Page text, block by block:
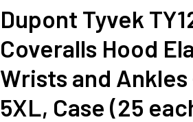
Dupont Tyvek
Coveralls Hood
Wrists and
5XL, Case (25